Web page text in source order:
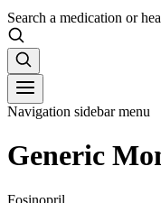
Search a medication or
Navigation sidebar menu
Generic
Fosinopril